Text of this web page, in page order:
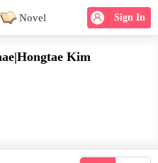
Sign In
Novel
Kim